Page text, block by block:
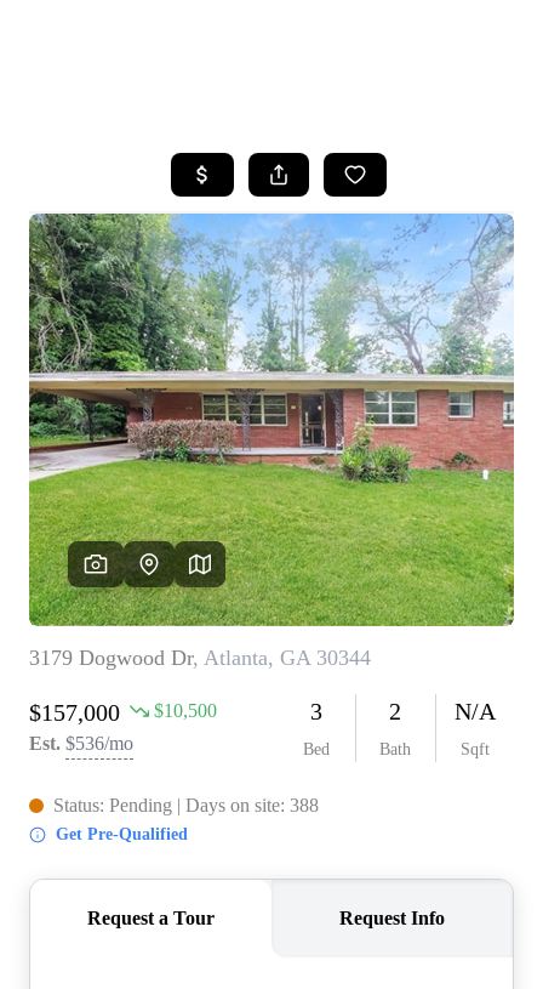
SEARCH LISTINGS
BUYING
SELLING
FINANCING
HOME VALUE
WHO WE ARE
REVIEWS
CAREERS
ABOUT PLACE
CONNECT
TOP AREAS
BLOG